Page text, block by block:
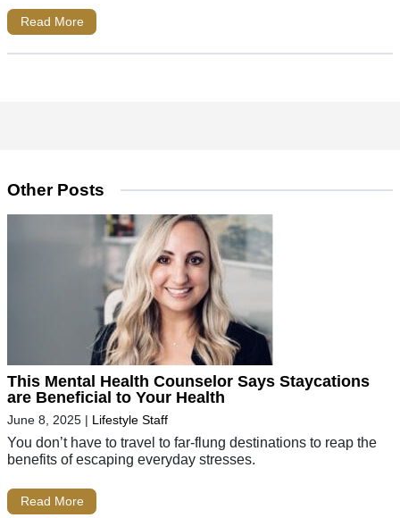
Read More
Other Posts
This Mental Health Counselor Says Staycations
are Beneficial to Your Health
June 8, 2025 | Lifestyle Staff
You don’t have to travel to far-flung destinations to reap the
benefits of escaping everyday stresses.
Read More